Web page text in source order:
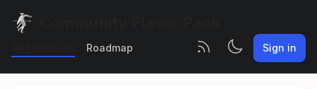
Roadmap Sign in